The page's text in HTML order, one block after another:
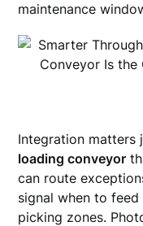
maintenance
Integration matters
loading conveyor
can route
signal when to
picking zones.